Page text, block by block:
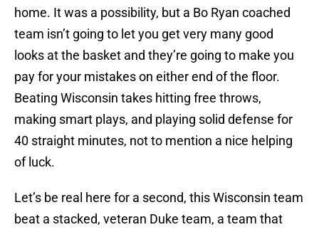
home. It was a possibility, but a Bo Ryan coached
team isn’t going to let you get very many good
looks at the basket and they’re going to make you
pay for your mistakes on either end of the floor.
Beating Wisconsin takes hitting free throws,
making smart plays, and playing solid defense for
40 straight minutes, not to mention a nice helping
of luck.
Let’s be real here for a second, this Wisconsin team
beat a stacked, veteran Duke team, a team that